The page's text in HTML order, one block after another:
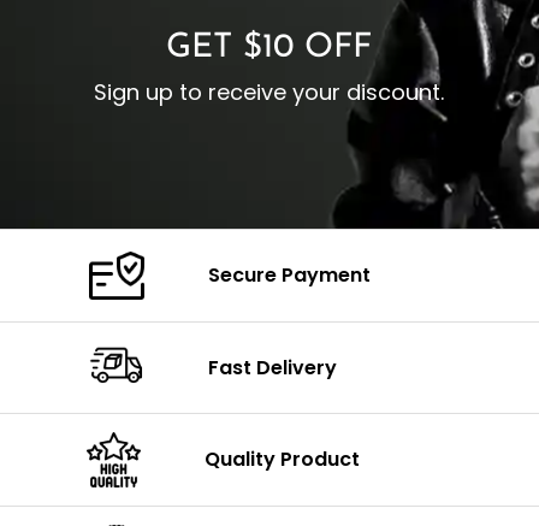
GET $10 OFF
Sign up to receive your discount.
Secure Payment
Fast Delivery
Quality Product